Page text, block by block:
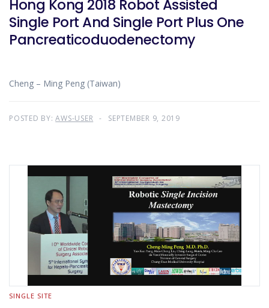
Hong Kong 2018 Robot Assisted
Single Port And Single Port Plus One
Pancreaticoduodenectomy
Cheng – Ming Peng (Taiwan)
POSTED BY:AWS-USER SEPTEMBER 9, 2019
SINGLE SITE